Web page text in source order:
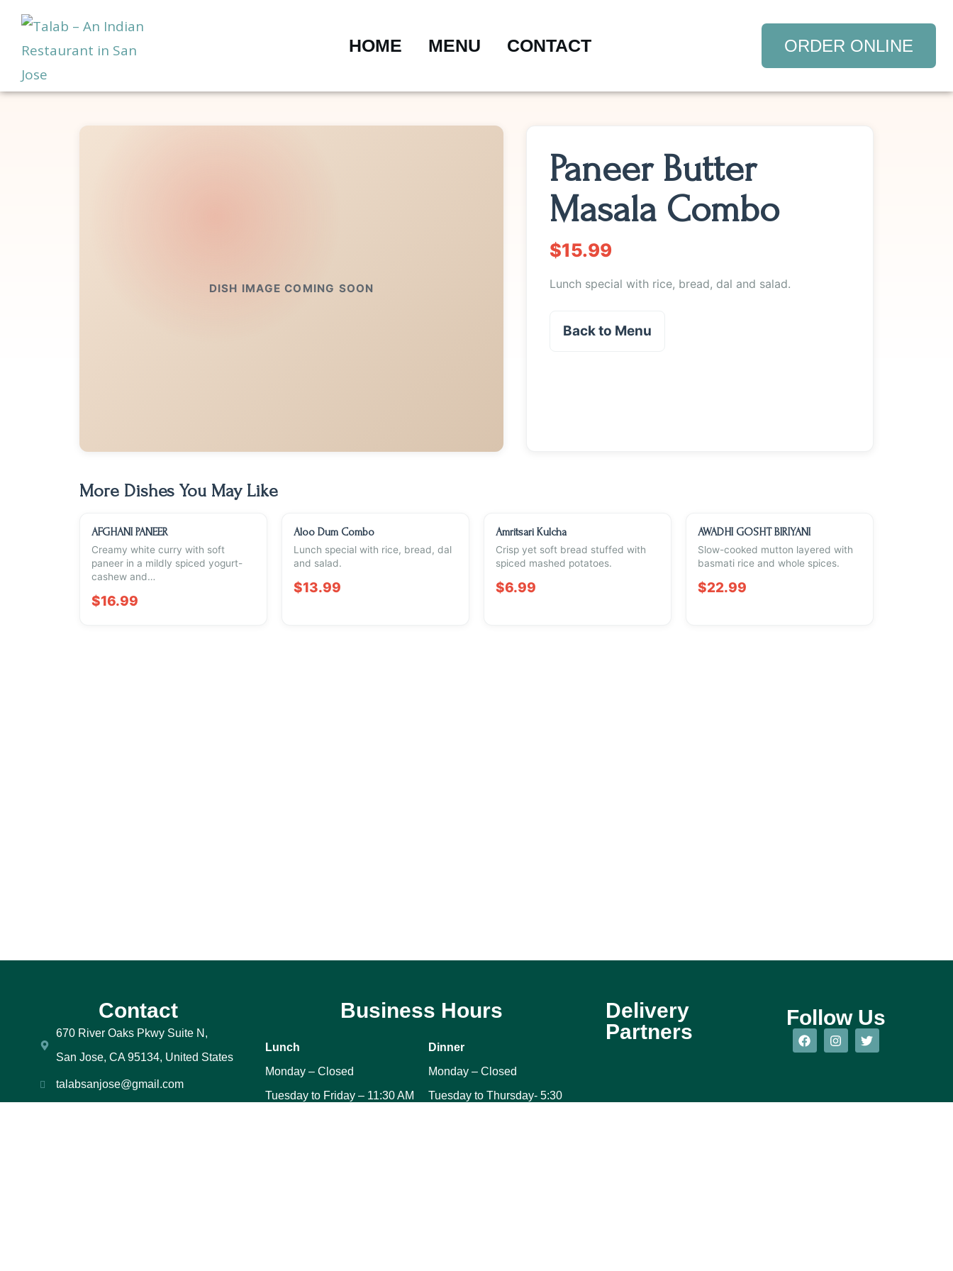
HOME MENU CONTACT ORDER ONLINE
DISH IMAGE COMING SOON
Paneer Butter
Masala Combo
$15.99
Lunch special with rice, bread, dal and salad.
Back to Menu
More Dishes You May Like
AFGHANI PANEER
Creamy white curry with soft
paneer in a mildly spiced yogurt-
cashew and…
$16.99
Aloo Dum Combo
Lunch special with rice, bread, dal
and salad.
$13.99
Amritsari Kulcha
Crisp yet soft bread stuffed with
spiced mashed potatoes.
$6.99
AWADHI GOSHT BIRIYANI
Slow-cooked mutton layered with
basmati rice and whole spices.
$22.99
Contact
670 River Oaks Pkwy Suite N,
San Jose, CA 95134, United States
talabsanjose@gmail.com
Business Hours
Lunch
Monday – Closed
Tuesday to Friday – 11:30 AM
Dinner
Monday – Closed
Tuesday to Thursday- 5:30
Delivery
Partners
Follow Us